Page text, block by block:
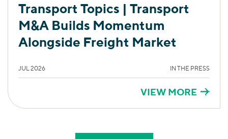
Transport Topics | Transport
M&A Builds Momentum
Alongside Freight Market
JUL 2026 IN THE PRESS
VIEW MORE